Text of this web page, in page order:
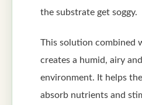
the substrate get soggy.
This solution combined
creates a humid, airy
environment. It helps
absorb nutrients and